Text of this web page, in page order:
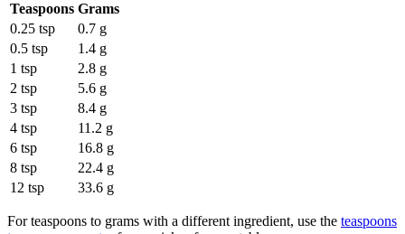
Teaspoons Grams
0.25 tsp
0.7 g
0.5 tsp
1.4 g
1 tsp
2.8 g
2 tsp
5.6 g
3 tsp
8.4 g
4 tsp
11.2 g
6 tsp
16.8 g
8 tsp
22.4 g
12 tsp
33.6 g
Forteaspoons to grams with a different ingredient, use the teaspoons